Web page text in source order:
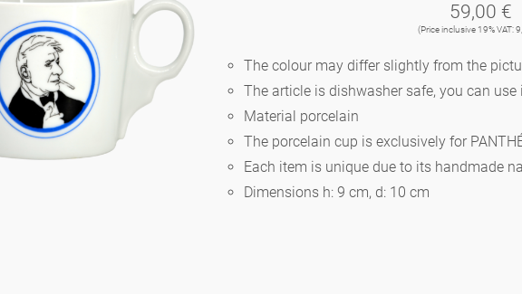
Souvenir
Berlin
Slumberland
59,00 €
(Price inclusive 19% VAT:
The colour may differ slightly from the
The article is dishwasher safe, you can
Material porcelain
The porcelain cup is exclusively for
Each item is unique due to its handmade
Dimensions h: 9 cm, d: 10 cm